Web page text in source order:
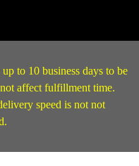
to 10 business days to be
affect fulfillment time.
speed is not not